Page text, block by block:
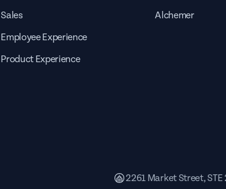
Sales
Employee Experience
Product Experience
Alchemer
2261 Market Street,